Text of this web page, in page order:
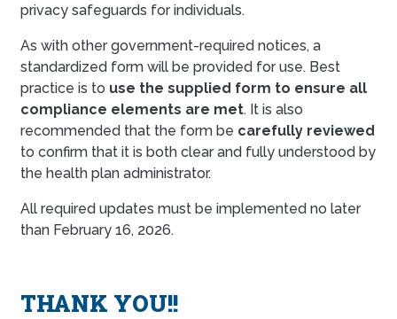
privacy safeguards for individuals.
As with other government-required notices, a
standardized form will be provided for use. Best
practice is to use the supplied form to ensure all
compliance elements are met. It is also
recommended that the form be carefully reviewed
to confirm that it is both clear and fully understood by
the health plan administrator.
All required updates must be implemented no later
than February 16, 2026.
THANK YOU!!